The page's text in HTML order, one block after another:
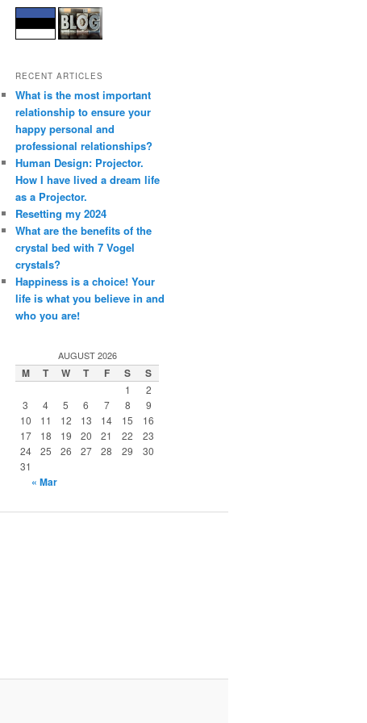
RECENT ARTICLES
What is the most important
relationship to ensure your
happy personal and
professional relationships?
Human Design: Projector.
How I have lived a dream life
as a Projector.
Resetting my 2024
What are the benefits of the
crystal bed with 7 Vogel
crystals?
Happiness is a choice! Your
life is what you believe in and
who you are!
AUGUST 2026
M T W T F S S
1
2
3
4 5 6 7 8
9
10
11 12 13 14 15
16
17
18 19 20 21 22
23
24
25 26 27 28 29
30
31
« Mar